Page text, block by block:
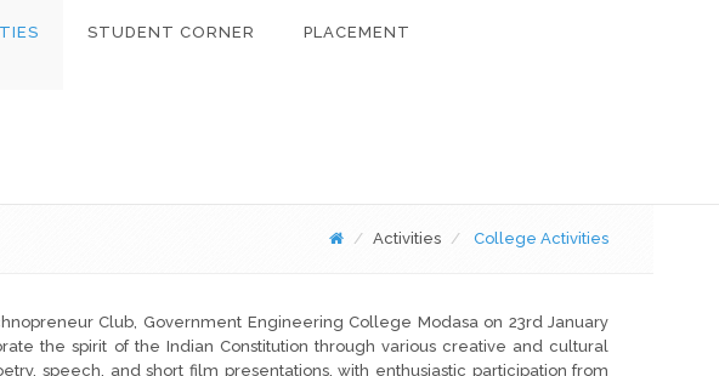
STUDENT CORNER PLACEMENT
Activities College Activities
Club, Government Engineering College Modasa on 23rd January
the spirit of the Indian Constitution through various creative and cultural
speech, and short film presentations, with enthusiastic participation from